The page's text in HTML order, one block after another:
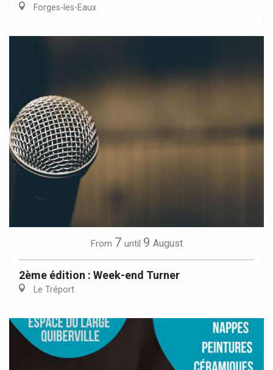
Forges-les-Eaux
From 7 until 9 August
2ème édition : Week-end Turner
Le Tréport